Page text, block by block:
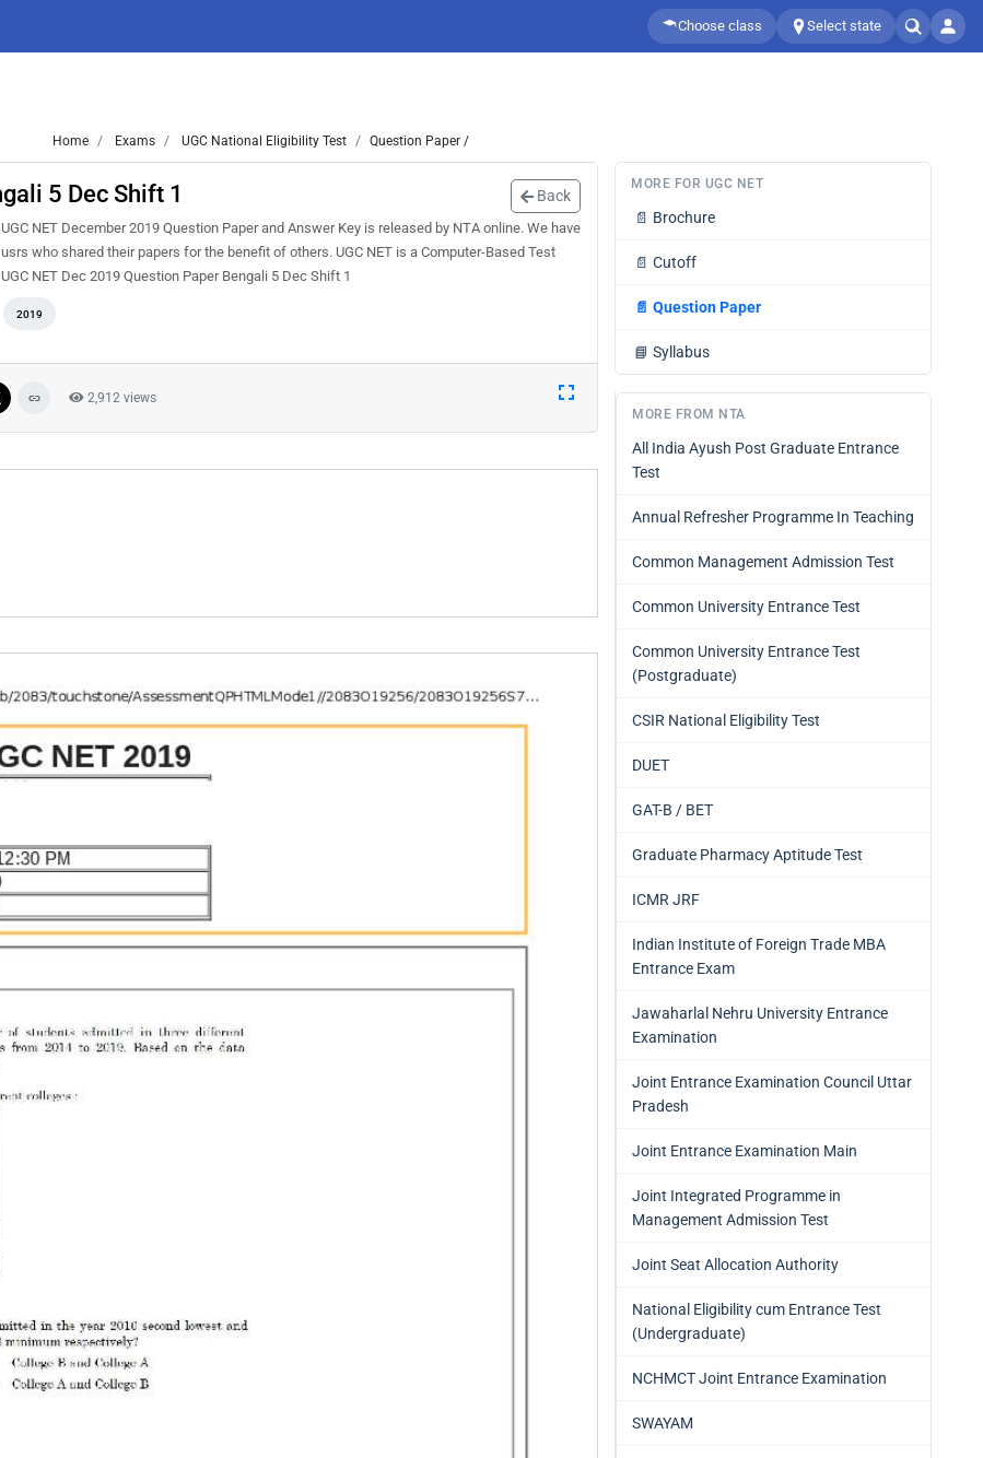
Choose class Select state
Home Exams UGC National Eligibility Test Question Paper /
5 Dec Shift 1 Back
NET December 2019 Question Paper and Answer Key is released by NTA online. We have
who shared their papers for the benefit of others. UGC NET is a Computer-Based Test
NET Dec 2019 Question Paper Bengali 5 Dec Shift 1
2019
2,912 views
MORE FOR UGC NET
📄 Brochure
📄 Cutoff
📄 Question Paper
📘 Syllabus
MORE FROM NTA
All India Ayush Post Graduate Entrance
Test
Annual Refresher Programme In Teaching
Common Management Admission Test
Common University Entrance Test
Common University Entrance Test
(Postgraduate)
CSIR National Eligibility Test
DUET
GAT-B / BET
Graduate Pharmacy Aptitude Test
ICMR JRF
Indian Institute of Foreign Trade MBA
Entrance Exam
Jawaharlal Nehru University Entrance
Examination
Joint Entrance Examination Council Uttar
Pradesh
Joint Entrance Examination Main
Joint Integrated Programme in
Management Admission Test
Joint Seat Allocation Authority
National Eligibility cum Entrance Test
(Undergraduate)
NCHMCT Joint Entrance Examination
SWAYAM